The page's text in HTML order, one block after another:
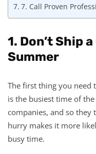
7. Call Proven
1. Don’t Ship
Summer
The first thing you need
is the busiest time of
companies, and so they
hurry makes it more
busy time.